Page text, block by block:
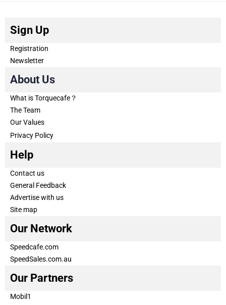
Sign Up
Registration
Newsletter
About Us
What is Torquecafe？
The Team
Our Values
Privacy Policy
Help
Contact us
General Feedback
Advertise with us
Site map
Our Network
Speedcafe.com
SpeedSales.com.au
Our Partners
Mobil1